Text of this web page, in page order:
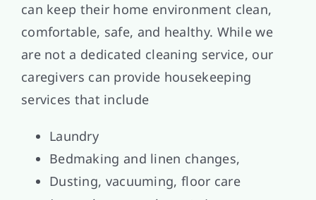
can keep their home environment clean,
comfortable, safe, and healthy. While we
are not a dedicated cleaning service, our
caregivers can provide housekeeping
services that include
Laundry
Bedmaking and linen changes,
Dusting, vacuuming, floor care